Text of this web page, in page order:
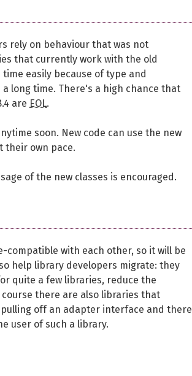
rely on behaviour that was not
that currently work with the old
easily because of type and
long time. There's a high chance that
are EOL.
soon. New code can use the new
their own pace.
of the new classes is encouraged.
compatible with each other, so it will be
help library developers migrate: they
quite a few libraries, reduce the
there are also libraries that
off an adapter interface and there
user of such a library.